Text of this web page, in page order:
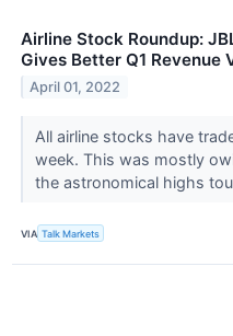
Airline Stock Roundup:
Gives Better Q1 Revenue
April 01, 2022
All airline stocks have
week. This was mostly
the astronomical highs
VIA Talk Markets